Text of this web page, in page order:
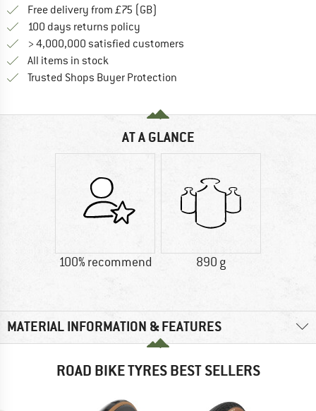
Free delivery from £75 (GB)
100 days returns policy
> 4,000,000 satisfied customers
All items in stock
Trusted Shops Buyer Protection
AT A GLANCE
100% recommend 890 g
MATERIAL INFORMATION & FEATURES
ROAD BIKE TYRES BEST SELLERS